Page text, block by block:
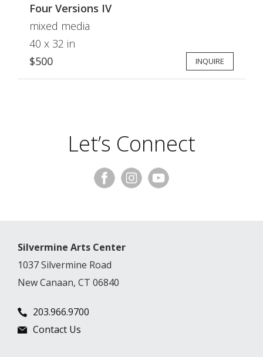
Four Versions IV
mixed media
40 x 32 in
$500
INQUIRE
Let’s Connect
Silvermine Arts Center
1037 Silvermine Road
New Canaan, CT 06840
203.966.9700
Contact Us